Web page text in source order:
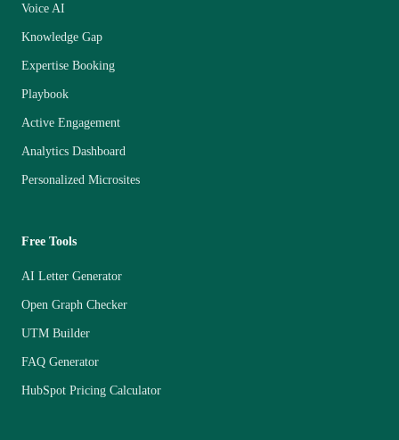
Voice AI
Knowledge Gap
Expertise Booking
Playbook
Active Engagement
Analytics Dashboard
Personalized Microsites
Free Tools
AI Letter Generator
Open Graph Checker
UTM Builder
FAQ Generator
HubSpot Pricing Calculator